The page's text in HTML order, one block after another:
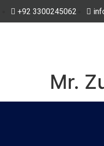
+92 3300245062
Mr.